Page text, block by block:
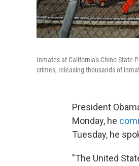
Inmates at California's Chino State
crimes, releasing thousands of
President
Monday, he
Tuesday, he
"The United